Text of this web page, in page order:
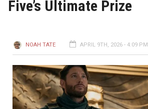
Five’s Ultimate Prize
NOAH TATE APRIL 9TH, 2026 - 4:09 PM